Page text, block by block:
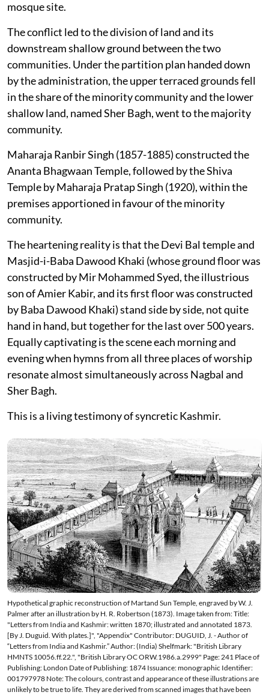
mosque site.
The conflict led to the division of land and its
downstream shallow ground between the two
communities. Under the partition plan handed down
by the administration, the upper terraced grounds fell
in the share of the minority community and the lower
shallow land, named Sher Bagh, went to the majority
community.
Maharaja Ranbir Singh (1857-1885) constructed the
Ananta Bhagwaan Temple, followed by the Shiva
Temple by Maharaja Pratap Singh (1920), within the
premises apportioned in favour of the minority
community.
The heartening reality is that the Devi Bal temple and
Masjid-i-Baba Dawood Khaki (whose ground floor was
constructed by Mir Mohammed Syed, the illustrious
son of Amier Kabir, and its first floor was constructed
by Baba Dawood Khaki) stand side by side, not quite
hand in hand, but together for the last over 500 years.
Equally captivating is the scene each morning and
evening when hymns from all three places of worship
resonate almost simultaneously across Nagbal and
Sher Bagh.
This is a living testimony of syncretic Kashmir.
Hypothetical graphic reconstruction of Martand Sun Temple, engraved by W. J.
Palmer after an illustration by H. R. Robertson (1873). Image taken from: Title:
"Letters from India and Kashmir: written 1870; illustrated and annotated 1873.
[By J. Duguid. With plates.]", "Appendix" Contributor: DUGUID, J. - Author of
“Letters from India and Kashmir.” Author: (India) Shelfmark: "British Library
HMNTS 10056.ff.22.", "British Library OC ORW.1986.a.2999" Page: 241 Place of
Publishing: London Date of Publishing: 1874 Issuance: monographic Identifier:
001797978 Note: The colours, contrast and appearance of these illustrations are
unlikely to be true to life. They are derived from scanned images that have been